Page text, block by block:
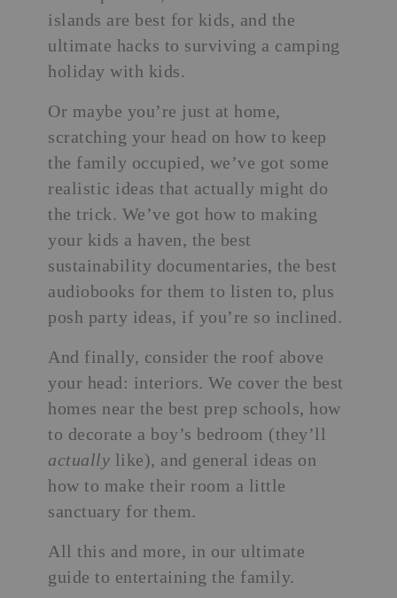
islands are best for kids, and the
ultimate hacks to surviving a camping
holiday with kids.
Or maybe you’re just at home,
scratching your head on how to keep
the family occupied, we’ve got some
realistic ideas that actually might do
the trick. We’ve got how to making
your kids a haven, the best
sustainability documentaries, the best
audiobooks for them to listen to, plus
posh party ideas, if you’re so inclined.
And finally, consider the roof above
your head: interiors. We cover the best
homes near the best prep schools, how
to decorate a boy’s bedroom (they’ll
actually like), and general ideas on
how to make their room a little
sanctuary for them.
All this and more, in our ultimate
guide to entertaining the family.